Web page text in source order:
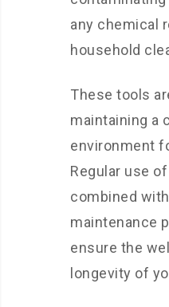
any chemical
household
These tools
maintaining a
environment
Regular use
combined
maintenance
ensure the
longevity of